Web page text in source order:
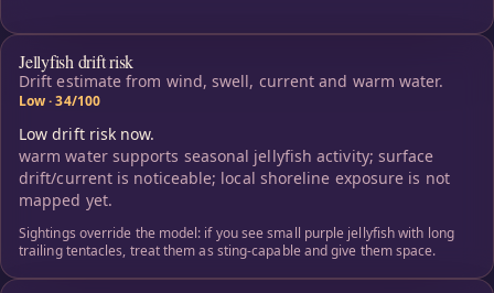
Jellyfish drift risk
Drift estimate from wind, swell, current and warm water.
Low · 34/100
Low drift risk now.
warm water supports seasonal jellyfish activity; surface
drift/current is noticeable; local shoreline exposure is not
mapped yet.
Sightings override the model: if you see small purple jellyfish with long
trailing tentacles, treat them as sting-capable and give them space.